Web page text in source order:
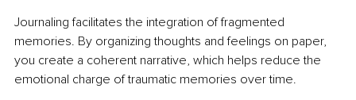
Journaling facilitates the integration of fragmented
memories. By organizing thoughts and feelings on paper,
you create a coherent narrative, which helps reduce the
emotional charge of traumatic memories over time.